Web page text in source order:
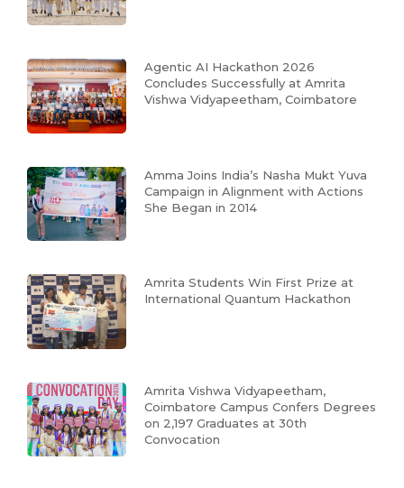
Agentic AI Hackathon 2026
Concludes Successfully at Amrita
Vishwa Vidyapeetham, Coimbatore
Amma Joins India’s Nasha Mukt Yuva
Campaign in Alignment with Actions
She Began in 2014
Amrita Students Win First Prize at
International Quantum Hackathon
Amrita Vishwa Vidyapeetham,
Coimbatore Campus Confers Degrees
on 2,197 Graduates at 30th
Convocation